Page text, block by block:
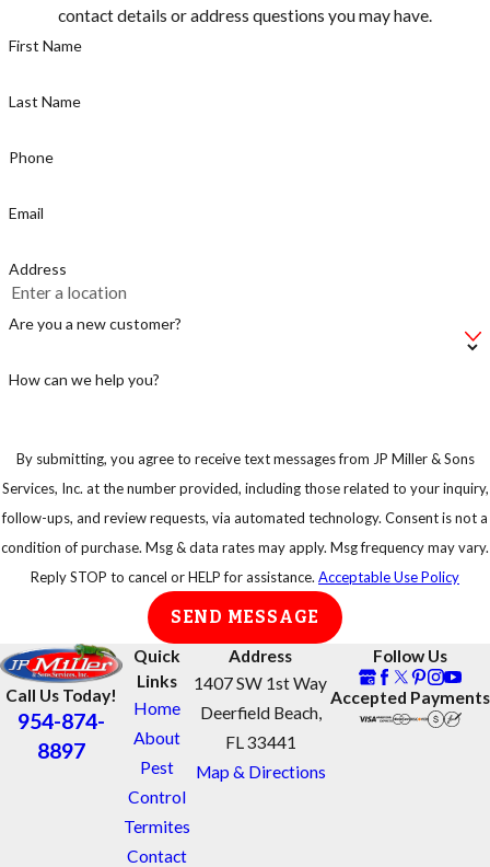
Peak
season is
through Fall
you hear
buzzing, there
could be a
equipment or
try to disturb
a swarm of
bees
Get away
possible
Protect your
eyes and face
Take shelter in
contact details or address questions you may have.
First Name
Last Name
Phone
Email
Address
Are you a new customer?
How can we help you?
By submitting, you agree to receive text messages from JP Miller & Sons
Services, Inc. at the number provided, including those related to your inquiry,
follow-ups, and review requests, via automated technology. Consent is not a
condition of purchase. Msg & data rates may apply. Msg frequency may vary.
Reply STOP to cancel or HELP for assistance. Acceptable Use Policy
SEND MESSAGE
Call Us Today!
954-874-
8897
Quick
Links
Home
About
Pest
Control
Termites
Contact
Address
1407 SW 1st Way
Deerfield Beach,
FL 33441
Map & Directions
Follow Us
Accepted Payments